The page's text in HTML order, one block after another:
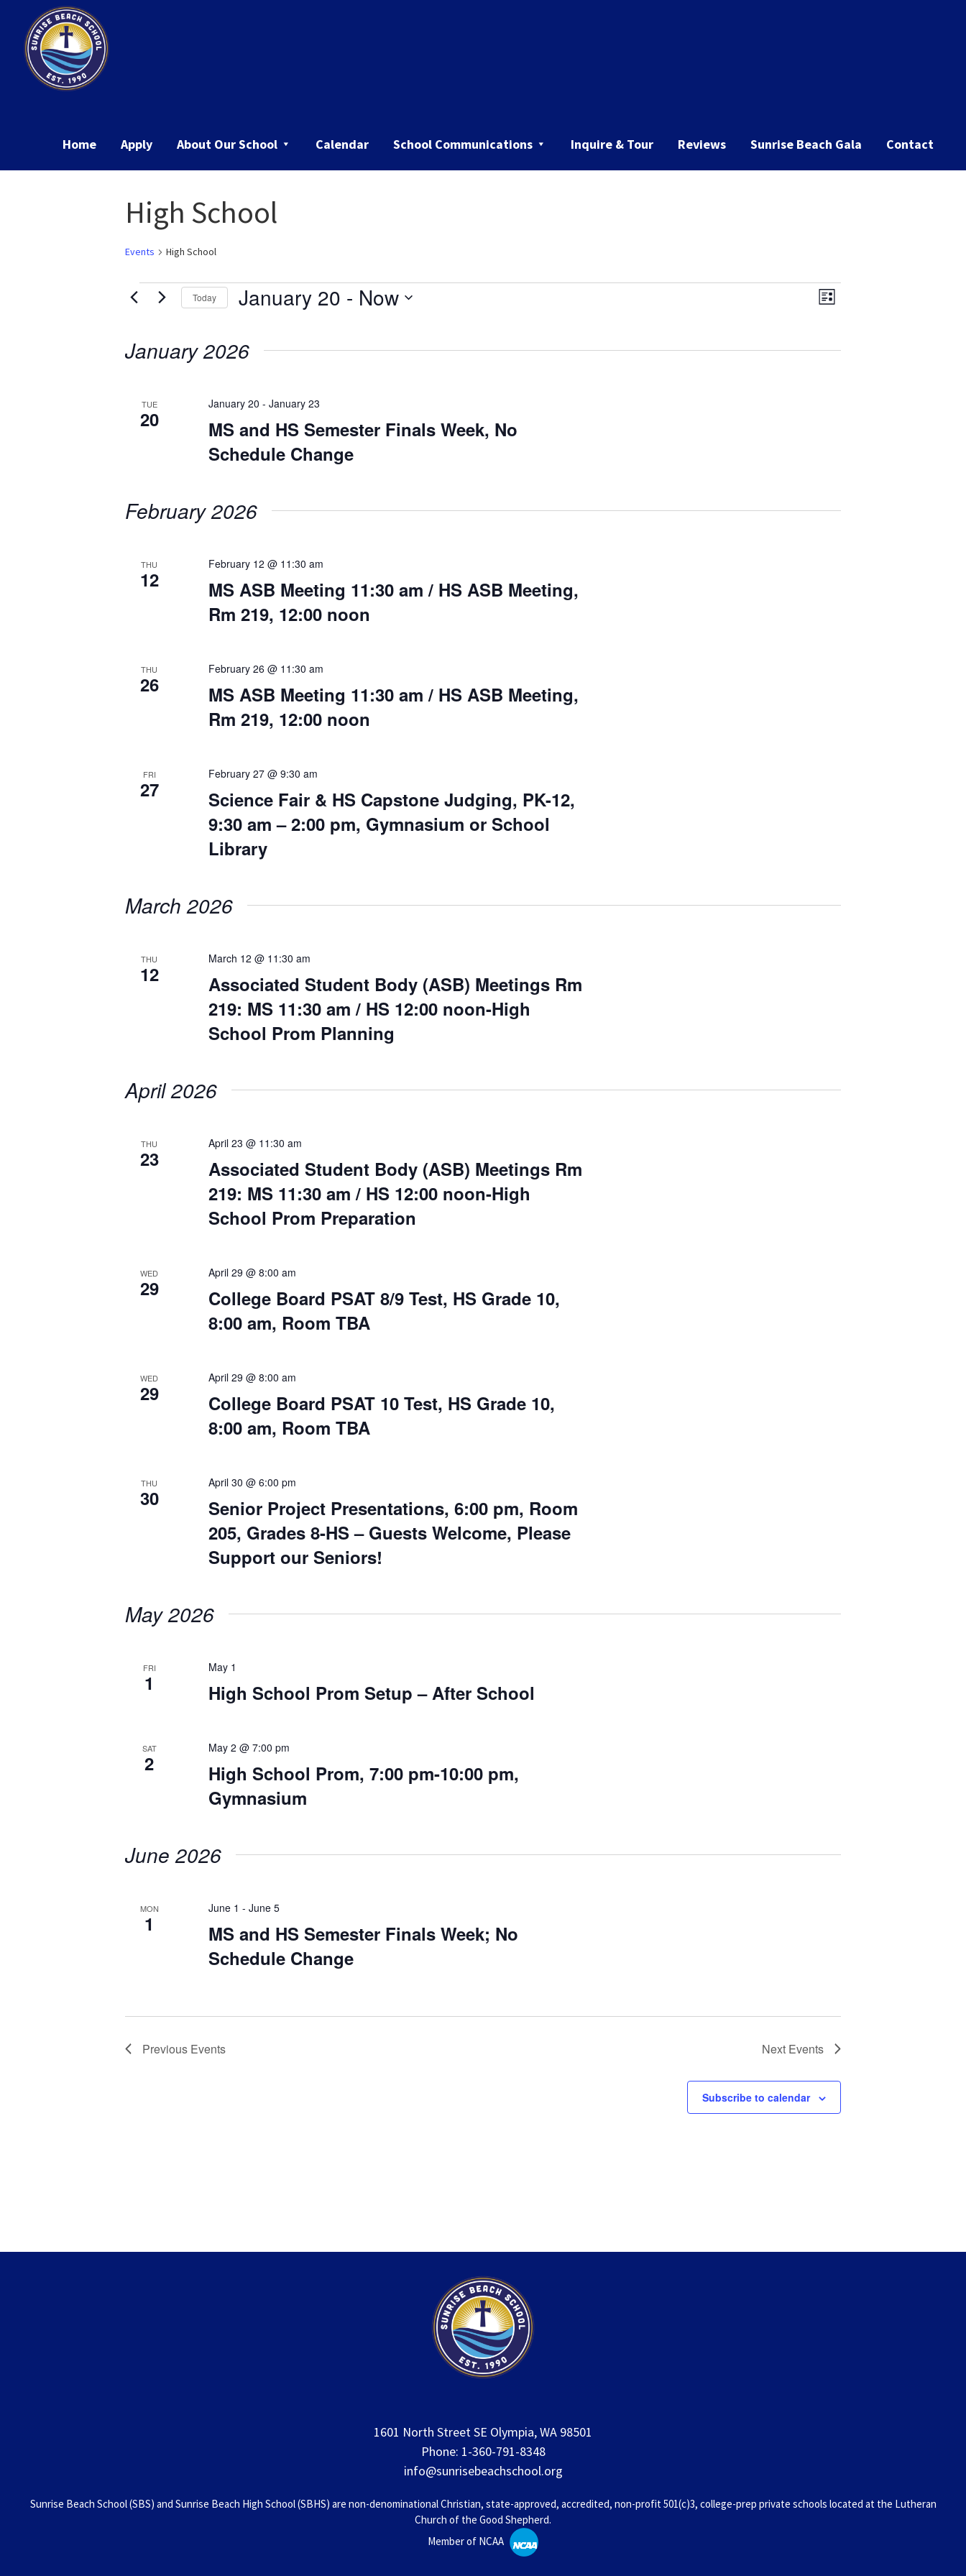
primary
navigation
main
content
Home Apply About Our School Calendar School Communications Inquire & Tour Reviews Sunrise Beach Gala Contact
High School
Events High School
Events
Views
Event
Views
List
Today January 20 - Now
date.
January 2026
TUE
20
MS and HS Semester Finals Week, No
Schedule Change
January 20 - January 23
February 2026
THU
12
MS ASB Meeting 11:30 am / HS ASB Meeting,
Rm 219, 12:00 noon
February 12 @ 11:30 am
THU
26
MS ASB Meeting 11:30 am / HS ASB Meeting,
Rm 219, 12:00 noon
February 26 @ 11:30 am
FRI
27
Science Fair & HS Capstone Judging, PK-12,
9:30 am – 2:00 pm, Gymnasium or School
Library
February 27 @ 9:30 am
March 2026
THU
12
Associated Student Body (ASB) Meetings Rm
219: MS 11:30 am / HS 12:00 noon-High
School Prom Planning
March 12 @ 11:30 am
April 2026
THU
23
Associated Student Body (ASB) Meetings Rm
219: MS 11:30 am / HS 12:00 noon-High
School Prom Preparation
April 23 @ 11:30 am
WED
29
College Board PSAT 8/9 Test, HS Grade 10,
8:00 am, Room TBA
April 29 @ 8:00 am
WED
29
College Board PSAT 10 Test, HS Grade 10,
8:00 am, Room TBA
April 29 @ 8:00 am
THU
30
Senior Project Presentations, 6:00 pm, Room
205, Grades 8-HS – Guests Welcome, Please
Support our Seniors!
April 30 @ 6:00 pm
May 2026
FRI
1 High School Prom Setup – After School
May 1
SAT
2
High School Prom, 7:00 pm-10:00 pm,
Gymnasium
May 2 @ 7:00 pm
June 2026
MON
1
MS and HS Semester Finals Week; No
Schedule Change
June 1 - June 5
Previous Events Next Events
Subscribe to calendar
1601 North Street SE Olympia, WA 98501
Phone: 1-360-791-8348
info@sunrisebeachschool.org
Sunrise Beach School (SBS) and Sunrise Beach High School (SBHS) are non-denominational Christian, state-approved, accredited, non-profit 501(c)3, college-prep private schools located at the Lutheran
Church of the Good Shepherd.
Member of NCAA